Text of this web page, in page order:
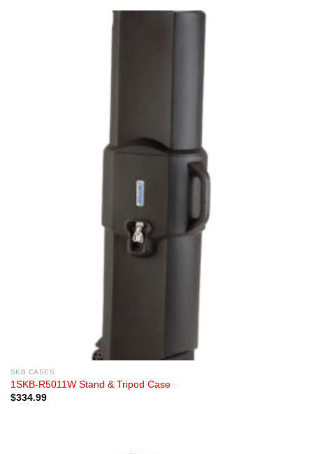
SKB CASES
1SKB-R5011W Stand & Tripod Case
$334.99